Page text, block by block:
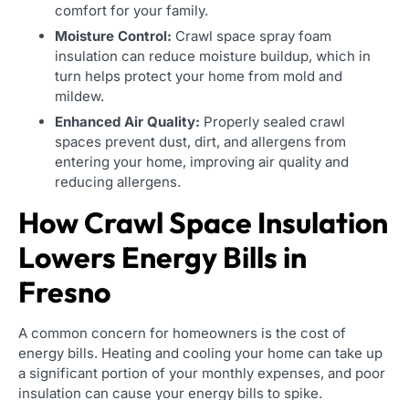
comfort for your family.
Moisture Control: Crawl space spray foam
insulation can reduce moisture buildup, which in
turn helps protect your home from mold and
mildew.
Enhanced Air Quality: Properly sealed crawl
spaces prevent dust, dirt, and allergens from
entering your home, improving air quality and
reducing allergens.
How Crawl Space Insulation
Lowers Energy Bills in
Fresno
A common concern for homeowners is the cost of
energy bills. Heating and cooling your home can take up
a significant portion of your monthly expenses, and poor
insulation can cause your energy bills to spike.